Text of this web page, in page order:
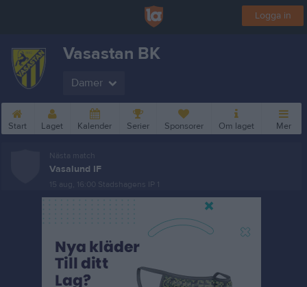
Logga in
Vasastan BK
Damer
Start Laget Kalender Serier Sponsorer Om laget Mer
Nästa match
Vasalund IF
15 aug, 16:00 Stadshagens IP 1